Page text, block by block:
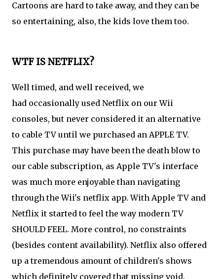
Cartoons are hard to take away, and they can be
so entertaining, also, the kids love them too.
WTF IS NETFLIX?
Well timed, and well received, we
had occasionally used Netflix on our Wii
consoles, but never considered it an alternative
to cable TV until we purchased an APPLE TV.
This purchase may have been the death blow to
our cable subscription, as Apple TV's interface
was much more enjoyable than navigating
through the Wii's netflix app. With Apple TV and
Netflix it started to feel the way modern TV
SHOULD FEEL. More control, no constraints
(besides content availability). Netflix also offered
up a tremendous amount of children's shows
which definitely covered that missing void.